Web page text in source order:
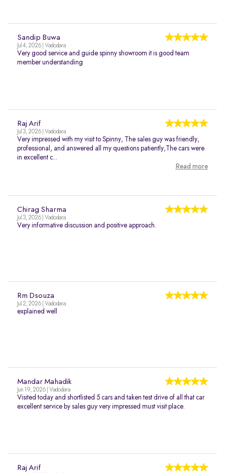
Sandip Buwa
Jul 4, 2026 | Vadodara
Very good service and guide spinny showroom it is good team
member understanding
Raj Arif
Jul 3, 2026 | Vadodara
Very impressed with my visit to Spinny, The sales guy was friendly,
professional, and answered all my questions patiently,The cars were
in excellent c...
Read more
Chirag Sharma
Jul 3, 2026 | Vadodara
Very informative discussion and positive approach.
Rm Dsouza
Jul 2, 2026 | Vadodara
explained well
Mandar Mahadik
Jun 19, 2026 | Vadodara
Visited today and shortlisted 5 cars and taken test drive of all that car
excellent service by sales guy very impressed must visit place.
Raj Arif